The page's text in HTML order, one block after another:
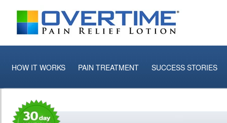
HOW IT WORKS PAIN TREATMENT SUCCESS STORIES